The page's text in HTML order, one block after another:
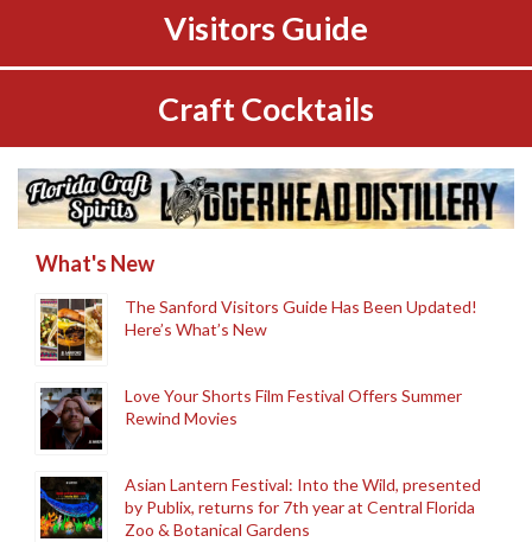
Visitors Guide
Craft Cocktails
What's New
The Sanford Visitors Guide Has Been Updated!
Here’s What’s New
Love Your Shorts Film Festival Offers Summer
Rewind Movies
Asian Lantern Festival: Into the Wild, presented
by Publix, returns for 7th year at Central Florida
Zoo & Botanical Gardens